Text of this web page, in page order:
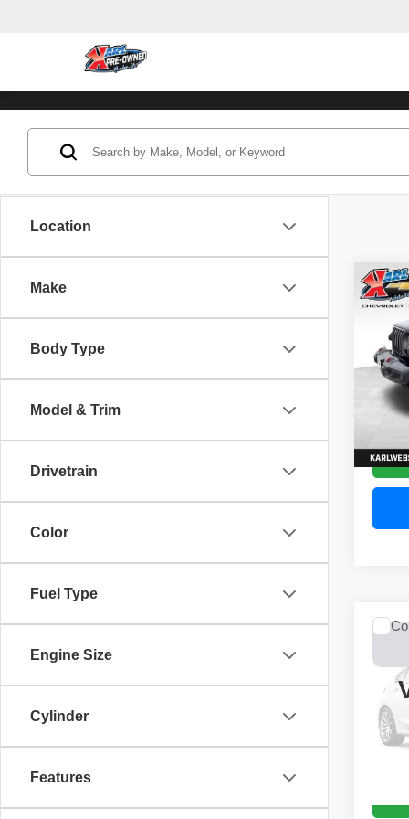
Location
Make
Body Type
Model & Trim
Drivetrain
Color
Fuel Type
Engine Size
Cylinder
Features
2022
VIN:
Model:
Model:
0 mi